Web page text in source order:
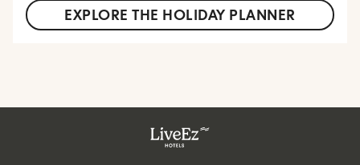
EXPLORE THE HOLIDAY PLANNER